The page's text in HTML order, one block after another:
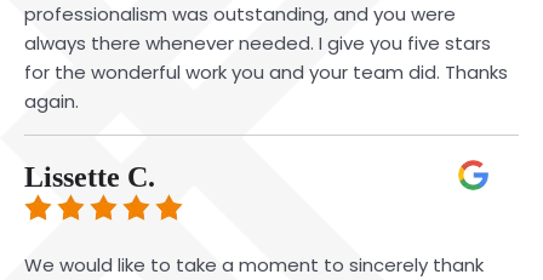
professionalism was outstanding, and you were
always there whenever needed. I give you five stars
for the wonderful work you and your team did. Thanks
again.
Lissette C.
We would like to take a moment to sincerely thank